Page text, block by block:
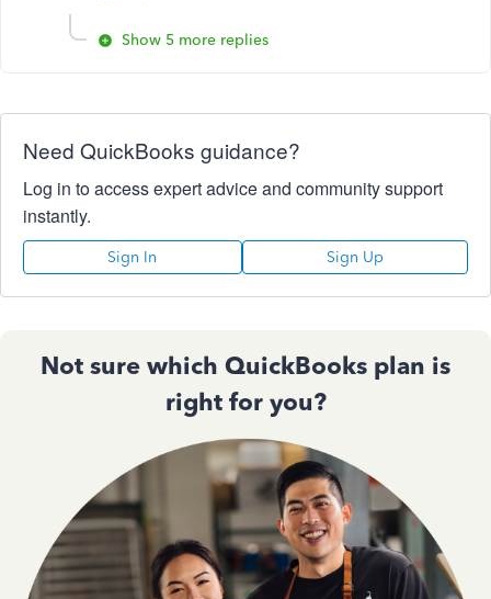
Show 5 more replies
Need QuickBooks guidance?
Log in to access expert advice and community support
instantly.
Sign In Sign Up
Not sure which QuickBooks plan is
right for you?